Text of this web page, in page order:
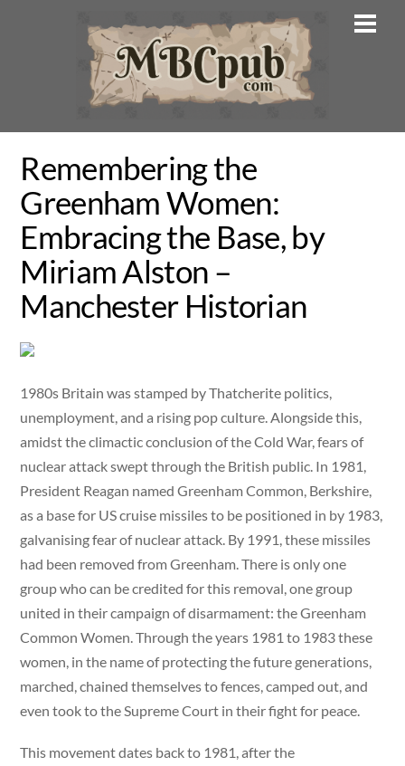
Remembering the
Greenham Women:
Embracing the Base, by
Miriam Alston –
Manchester Historian
1980s Britain was stamped by Thatcherite politics,
unemployment, and a rising pop culture. Alongside this,
amidst the climactic conclusion of the Cold War, fears of
nuclear attack swept through the British public. In 1981,
President Reagan named Greenham Common, Berkshire,
as a base for US cruise missiles to be positioned in by 1983,
galvanising fear of nuclear attack. By 1991, these missiles
had been removed from Greenham. There is only one
group who can be credited for this removal, one group
united in their campaign of disarmament: the Greenham
Common Women. Through the years 1981 to 1983 these
women, in the name of protecting the future generations,
marched, chained themselves to fences, camped out, and
even took to the Supreme Court in their fight for peace.
This movement dates back to 1981, after the